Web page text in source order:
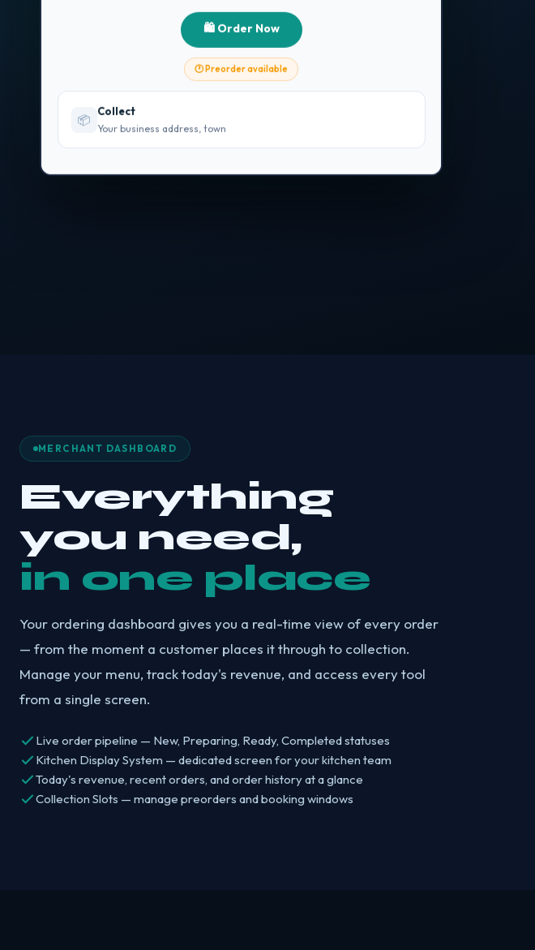
🛍️ Order Now
🕐 Preorder available
📦
Collect
Your business address, town
MERCHANT DASHBOARD
Everything
you need,
in one place
Your ordering dashboard gives you a real-time view of every order
— from the moment a customer places it through to collection.
Manage your menu, track today's revenue, and access every tool
from a single screen.
Live order pipeline — New, Preparing, Ready, Completed statuses
Kitchen Display System — dedicated screen for your kitchen team
Today's revenue, recent orders, and order history at a glance
Collection Slots — manage preorders and booking windows